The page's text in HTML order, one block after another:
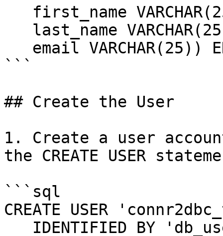
```
## Create the User
1. Create a user
the CREATE USER
```sql
CREATE USER